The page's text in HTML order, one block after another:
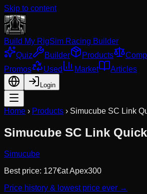
Skip to content
Build My RigSim Racing Builder
Quiz
Builder Products
Promos
Used Market Articles
Login
Home › Products › Simucube SC Link
Simucube SC Link
Simucube
Best price: 127€atApex300
Price history & lowest price ever →